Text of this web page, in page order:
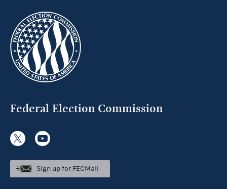
Federal Election Commission
Sign up for FECMail